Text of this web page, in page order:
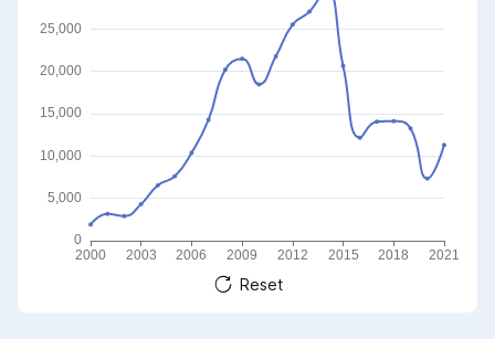
Reset